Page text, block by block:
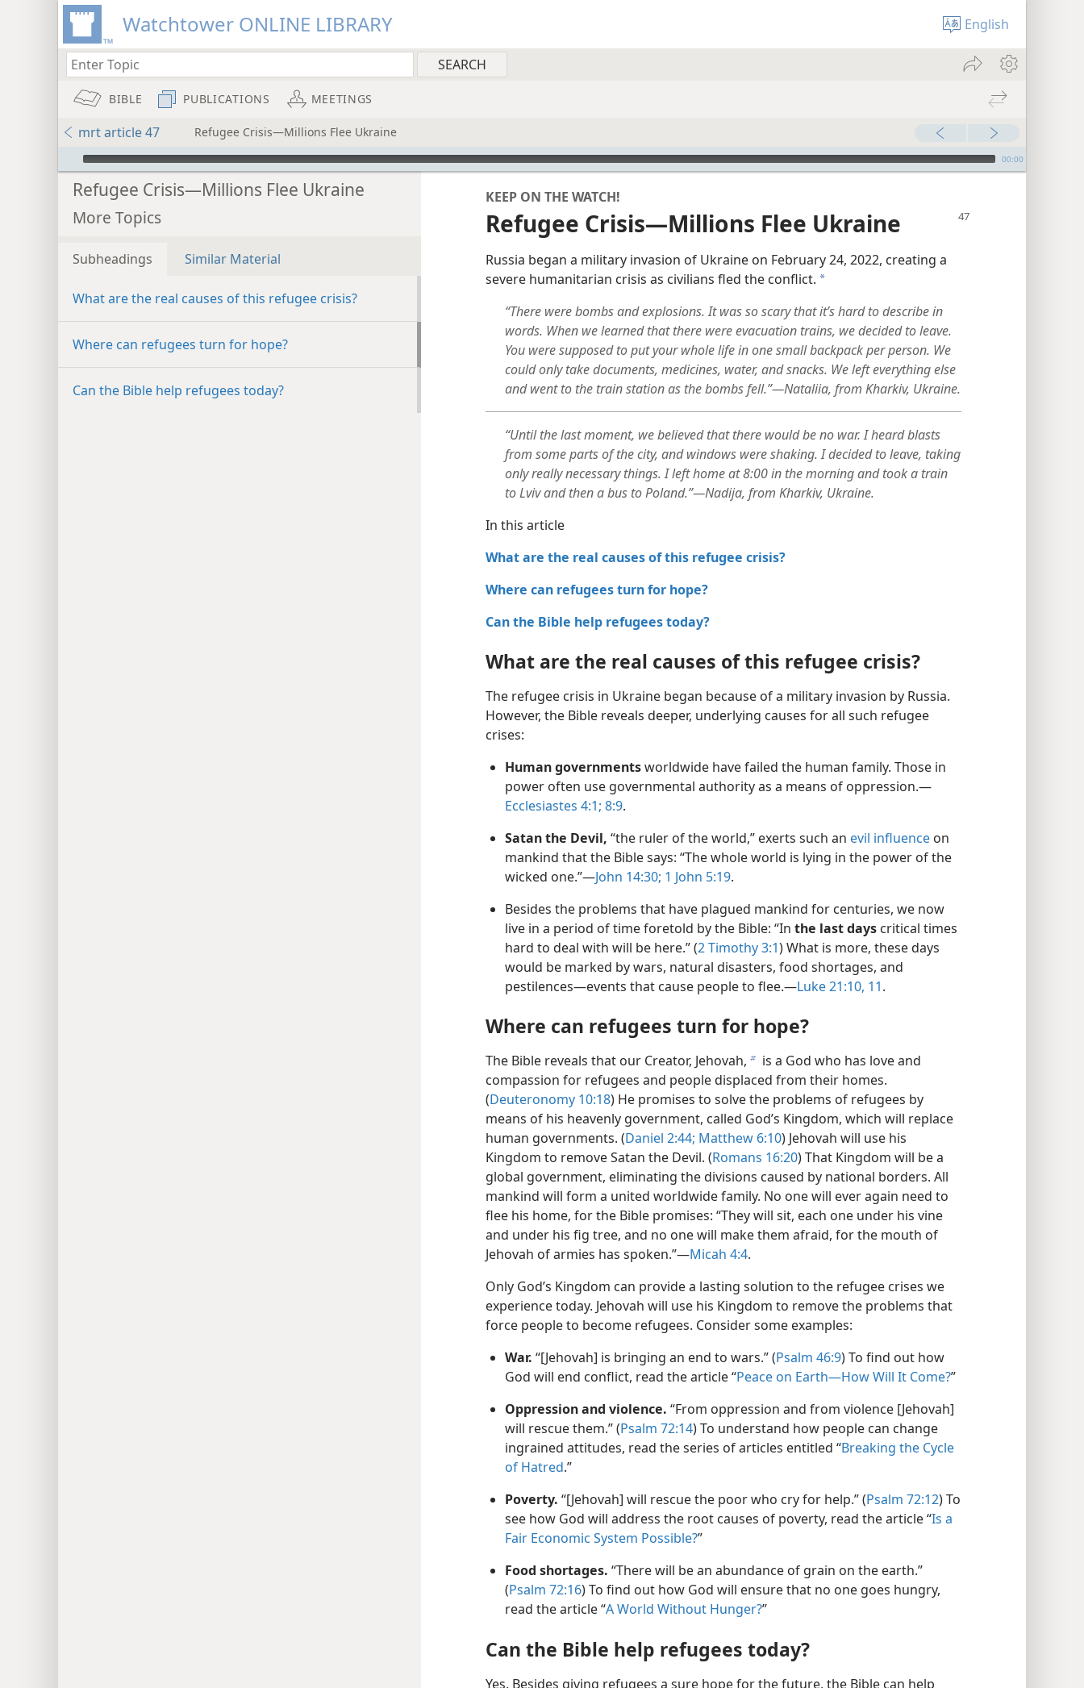
Watchtower ONLINE LIBRARY English
BIBLE PUBLICATIONS MEETINGS
mrt article 47 Refugee Crisis—Millions Flee Ukraine
mejs.audio-player 00:00
Refugee Crisis—Millions Flee Ukraine
More Topics
Subheadings Similar Material
What are the real causes of this refugee crisis?
Where can refugees turn for hope?
Can the Bible help refugees today?
KEEP ON THE WATCH!
Refugee Crisis—Millions Flee Ukraine
Russia began a military invasion of Ukraine on February 24, 2022, creating a
severe humanitarian crisis as civilians fled the conflict. a
“There were bombs and explosions. It was so scary that it’s hard to describe in
words. When we learned that there were evacuation trains, we decided to leave.
You were supposed to put your whole life in one small backpack per person. We
could only take documents, medicines, water, and snacks. We left everything else
and went to the train station as the bombs fell.”—Nataliia, from Kharkiv, Ukraine.
“Until the last moment, we believed that there would be no war. I heard blasts
from some parts of the city, and windows were shaking. I decided to leave, taking
only really necessary things. I left home at 8:00 in the morning and took a train
to Lviv and then a bus to Poland.”—Nadija, from Kharkiv, Ukraine.
In this article
What are the real causes of this refugee crisis?
Where can refugees turn for hope?
Can the Bible help refugees today?
What are the real causes of this refugee crisis?
The refugee crisis in Ukraine began because of a military invasion by Russia.
However, the Bible reveals deeper, underlying causes for all such refugee
crises:
Human governmentsworldwide have failed the human family. Those in
power often use governmental authority as a means of oppression.—
Ecclesiastes 4:1; 8:9.
Satan the Devil, “the ruler of the world,” exerts such an evil influence on
mankind that the Bible says: “The whole world is lying in the power of the
wicked one.”—John 14:30; 1 John 5:19.
Besides the problems that have plagued mankind for centuries, we now
live in a period of time foretold by the Bible: “In the last days critical times
hard to deal with will be here.” (2 Timothy 3:1) What is more, these days
would be marked by wars, natural disasters, food shortages, and
pestilences—events that cause people to flee.—Luke 21:10, 11.
Where can refugees turn for hope?
The Bible reveals that our Creator, Jehovah, b is a God who has love and
compassion for refugees and people displaced from their homes.
(Deuteronomy 10:18) He promises to solve the problems of refugees by
means of his heavenly government, called God’s Kingdom, which will replace
human governments. (Daniel 2:44; Matthew 6:10) Jehovah will use his
Kingdom to remove Satan the Devil. (Romans 16:20) That Kingdom will be a
global government, eliminating the divisions caused by national borders. All
mankind will form a united worldwide family. No one will ever again need to
flee his home, for the Bible promises: “They will sit, each one under his vine
and under his fig tree, and no one will make them afraid, for the mouth of
Jehovah of armies has spoken.”—Micah 4:4.
Only God’s Kingdom can provide a lasting solution to the refugee crises we
experience today. Jehovah will use his Kingdom to remove the problems that
force people to become refugees. Consider some examples:
War. “[Jehovah] is bringing an end to wars.” (Psalm 46:9) To find out how
God will end conflict, read the article “Peace on Earth—How Will It Come?”
Oppression and violence. “From oppression and from violence [Jehovah]
will rescue them.” (Psalm 72:14) To understand how people can change
ingrained attitudes, read the series of articles entitled “Breaking the Cycle
of Hatred.”
Poverty. “[Jehovah] will rescue the poor who cry for help.” (Psalm 72:12) To
see how God will address the root causes of poverty, read the article “Is a
Fair Economic System Possible?”
Food shortages. “There will be an abundance of grain on the earth.”
(Psalm 72:16) To find out how God will ensure that no one goes hungry,
read the article “A World Without Hunger?”
Can the Bible help refugees today?
Yes. Besides giving refugees a sure hope for the future, the Bible can help